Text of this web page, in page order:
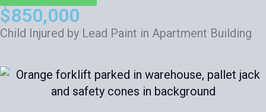
$850,000
Child Injured by Lead Paint in Apartment Building